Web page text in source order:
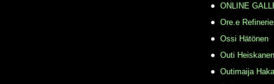
ONLINE
Ore.e
Ossi Hätönen
Outi Heiskanen
Outimaija